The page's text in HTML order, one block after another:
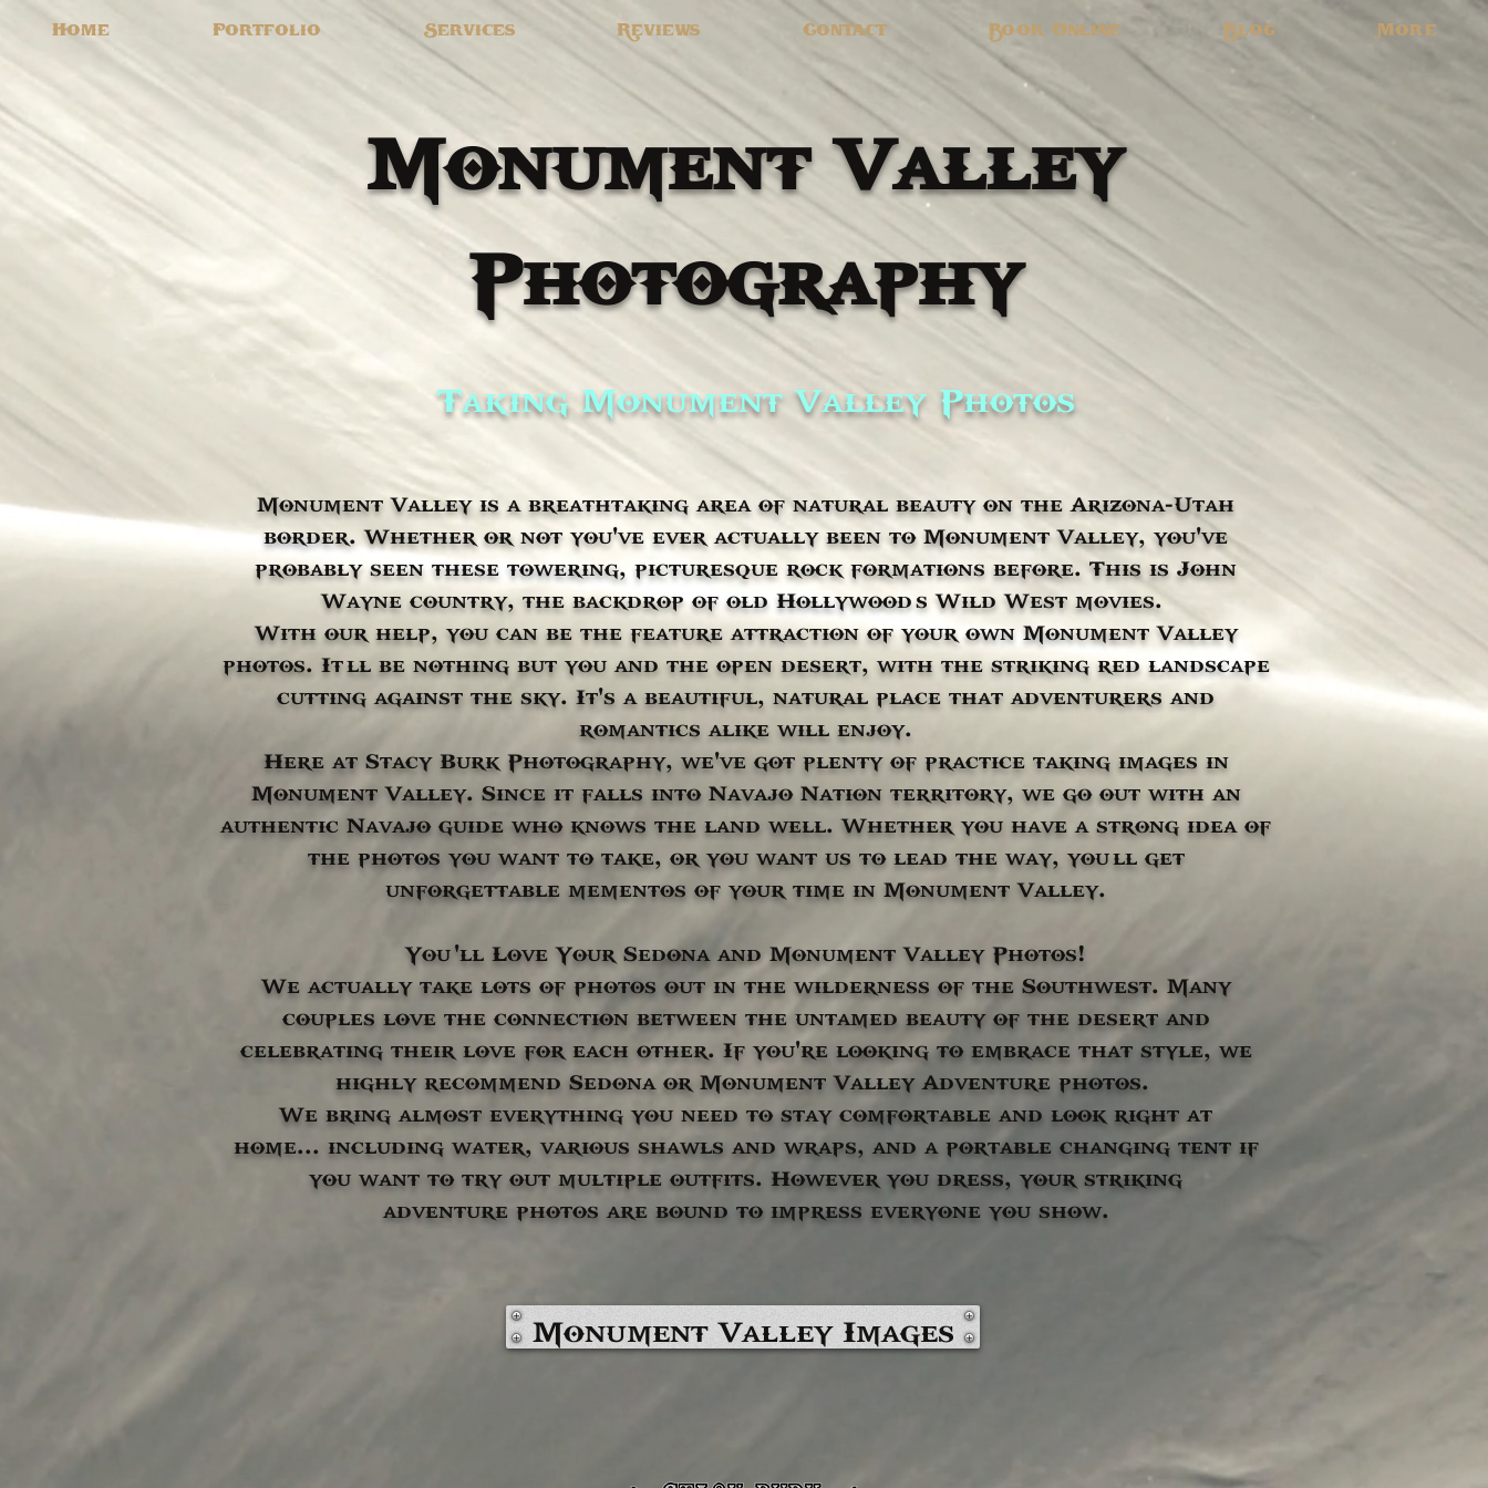
Home Portfolio Services Reviews Contact Book Online Blog More
Monument Valley
Photography
Taking Monument Valley Photos
Monument Valley is a breathtaking area of natural beauty on the Arizona-Utah
border. Whether or not you've ever actually been to Monument Valley, you've
probably seen these towering, picturesque rock formations before. This is John
Wayne country, the backdrop of old Hollywood’s Wild West movies.
With our help, you can be the feature attraction of your own Monument Valley
photos. It’ll be nothing but you and the open desert, with the striking red landscape
cutting against the sky. It's a beautiful, natural place that adventurers and
romantics alike will enjoy.
Here at Stacy Burk Photography, we've got plenty of practice taking images in
Monument Valley. Since it falls into Navajo Nation territory, we go out with an
authentic Navajo guide who knows the land well. Whether you have a strong idea of
the photos you want to take, or you want us to lead the way, you’ll get
unforgettable mementos of your time in Monument Valley.
You’'ll Love Your Sedona and Monument Valley Photos!
We actually take lots of photos out in the wilderness of the Southwest. Many
couples love the connection between the untamed beauty of the desert and
celebrating their love for each other. If you're looking to embrace that style, we
highly recommend Sedona or Monument Valley Adventure photos.
We bring almost everything you need to stay comfortable and look right at
home... including water, various shawls and wraps, and a portable changing tent if
you want to try out multiple outfits. However you dress, your striking
adventure photos are bound to impress everyone you show.
Monument Valley Images